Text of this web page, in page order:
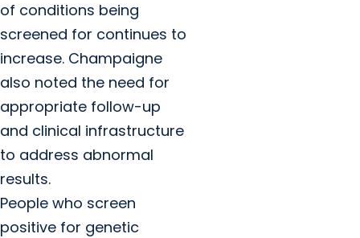
of conditions being
screened for continues to
increase. Champaigne
also noted the need for
appropriate follow-up
and clinical infrastructure
to address abnormal
results.
People who screen
positive for genetic